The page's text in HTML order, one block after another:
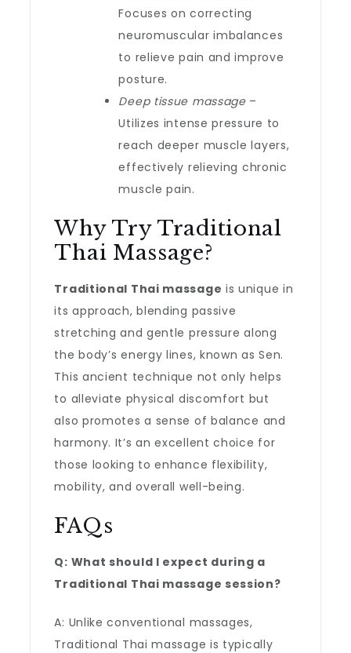
Focuses on correcting
neuromuscular imbalances
to relieve pain and improve
posture.
Deep tissue massage–
Utilizes intense pressure to
reach deeper muscle layers,
effectively relieving chronic
muscle pain.
Why Try Traditional
Thai Massage?
Traditional Thai massage is unique in
its approach, blending passive
stretching and gentle pressure along
the body’s energy lines, known as Sen.
This ancient technique not only helps
to alleviate physical discomfort but
also promotes a sense of balance and
harmony. It’s an excellent choice for
those looking to enhance flexibility,
mobility, and overall well-being.
FAQs
Q: What should I expect during a
Traditional Thai massage session?
A: Unlike conventional massages,
Traditional Thai massage is typically